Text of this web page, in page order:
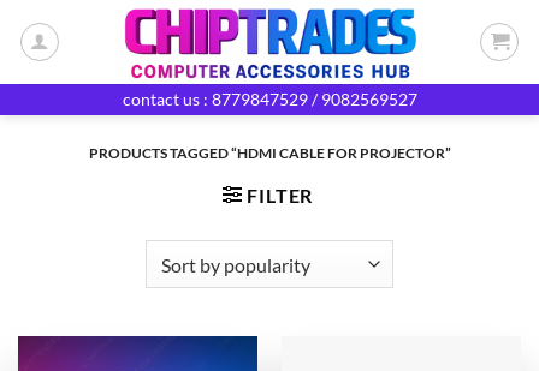
contact us : 8779847529 / 9082569527
PRODUCTS TAGGED “HDMI CABLE FOR PROJECTOR”
FILTER